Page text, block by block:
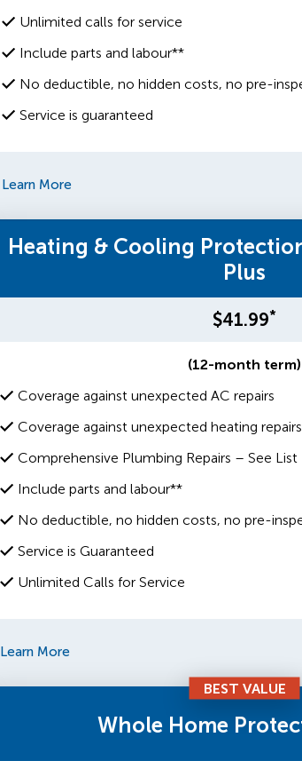
Unlimited calls for service
Include parts and labour**
No deductible, no hidden costs, no pre-
Service is guaranteed
Learn More
Heating & Cooling
Plus
$41.99*
(12-month term)
Coverage against unexpected AC repairs
Coverage against unexpected heating repairs
Comprehensive Plumbing Repairs – See List
Include parts and labour**
No deductible, no hidden costs, no pre-
Service is Guaranteed
Unlimited Calls for Service
Learn More
BEST VALUE
Whole Home